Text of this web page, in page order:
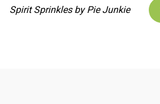
Spirit Sprinkles by Pie Junkie